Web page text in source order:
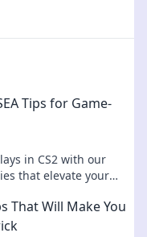
Tips for Game-
in CS2 with our
that elevate your
That Will Make You